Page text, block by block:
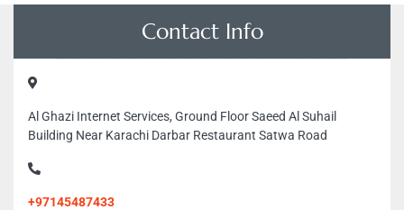
Contact Info
Al Ghazi Internet Services, Ground Floor Saeed Al Suhail
Building Near Karachi Darbar Restaurant Satwa Road
+97145487433